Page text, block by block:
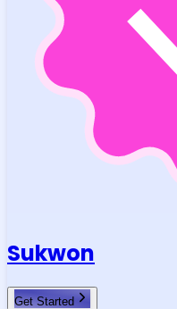
Sukwon
Get Started